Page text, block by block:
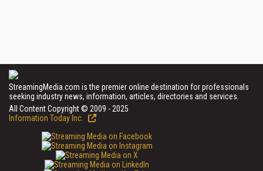
StreamingMedia.com is the premier online destination for professionals
seeking industry news, information, articles, directories and services.
All Content Copyright © 2009 - 2025
Information Today Inc.